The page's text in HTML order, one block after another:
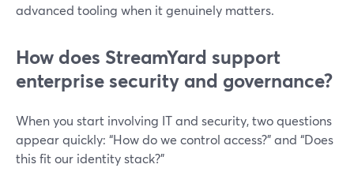
advanced tooling when it genuinely matters.
How does StreamYard support
enterprise security and governance?
When you start involving IT and security, two questions
appear quickly: “How do we control access?” and “Does
this fit our identity stack?”